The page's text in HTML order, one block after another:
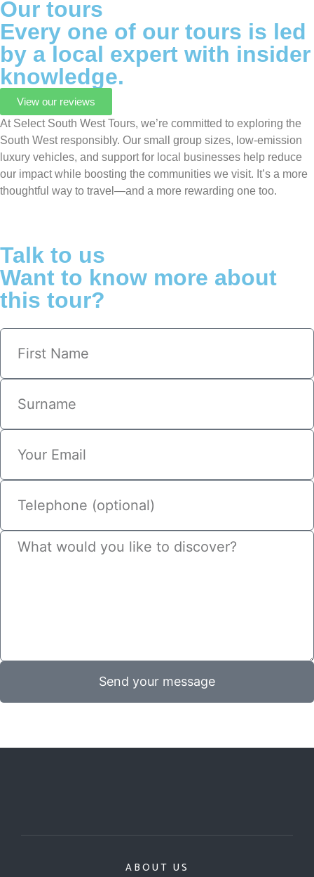
Our tours
Every one of our tours is led
by a local expert with insider
knowledge.
View our reviews
At Select South West Tours, we’re committed to exploring the
South West responsibly. Our small group sizes, low-emission
luxury vehicles, and support for local businesses help reduce
our impact while boosting the communities we visit. It’s a more
thoughtful way to travel—and a more rewarding one too.
Talk to us
Want to know more about
this tour?
Send your message
ABOUT US